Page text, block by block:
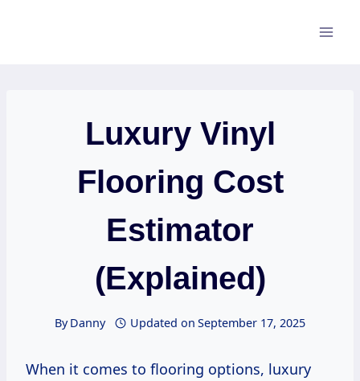
Luxury Vinyl
Flooring Cost
Estimator
(Explained)
ByDanny Updated on September 17, 2025
When it comes to flooring options, luxury